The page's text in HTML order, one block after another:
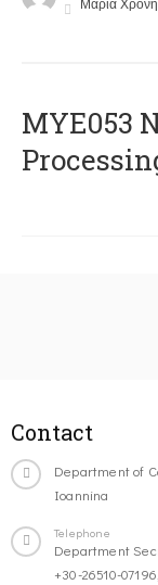
Μαρία Χρόνη
ΜΥΕ053
Contact
Department of
Ioannina
Telephone
Department
+30-26510-